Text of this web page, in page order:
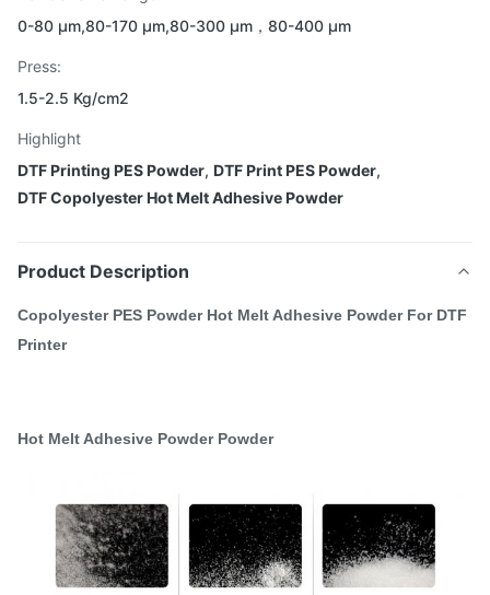
0-80 μm,80-170 μm,80-300 μm，80-400 μm
Press:
1.5-2.5 Kg/cm2
Highlight
DTF Printing PES Powder, DTF Print PES Powder,
DTF Copolyester Hot Melt Adhesive Powder
Product Description
Copolyester PES Powder Hot Melt Adhesive Powder For DTF
Printer
Hot Melt Adhesive Powder Powder